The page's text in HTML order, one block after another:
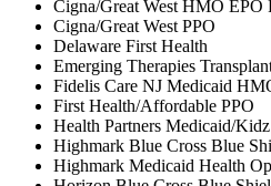
Cigna/Great West HMO EPO
Cigna/Great West PPO
Delaware First Health
Emerging Therapies
Fidelis Care NJ Medicaid
First Health/Affordable PPO
Health Partners Medicaid/
Highmark Blue Cross Blue
Highmark Medicaid Health